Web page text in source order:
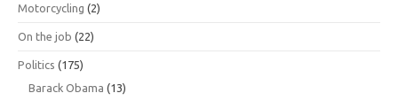
Motorcycling (2)
On the job (22)
Politics (175)
Barack Obama (13)